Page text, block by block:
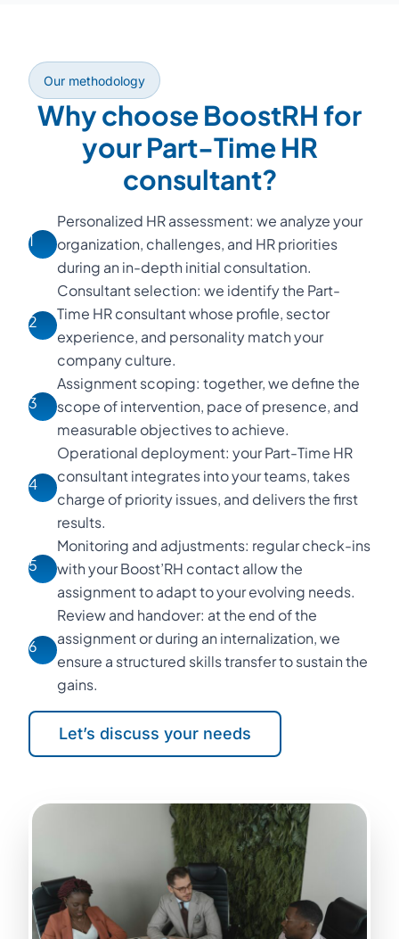
Our methodology
Why choose BoostRH for
your Part-Time HR
consultant?
1
Personalized HR assessment: we analyze your
organization, challenges, and HR priorities
during an in-depth initial consultation.
2
Consultant selection: we identify the Part-
Time HR consultant whose profile, sector
experience, and personality match your
company culture.
3
Assignment scoping: together, we define the
scope of intervention, pace of presence, and
measurable objectives to achieve.
4
Operational deployment: your Part-Time HR
consultant integrates into your teams, takes
charge of priority issues, and delivers the first
results.
5
Monitoring and adjustments: regular check-ins
with your Boost’RH contact allow the
assignment to adapt to your evolving needs.
6
Review and handover: at the end of the
assignment or during an internalization, we
ensure a structured skills transfer to sustain the
gains.
Let’s discuss your needs